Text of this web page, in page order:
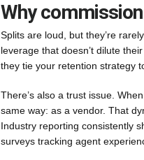
Why
Splits are loud, but they’re
leverage that doesn’t dilute
they tie your retention strategy
There’s also a trust issue.
same way: as a vendor. That
Industry reporting consistently
surveys tracking agent